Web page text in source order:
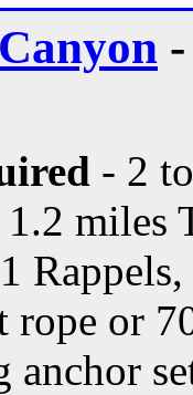
- 2
1.2 miles
1
rope or
anchor